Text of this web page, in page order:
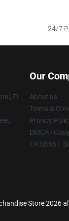
24/7
FL
Our
About us
Terms &
Privacy
DMCA -
CA SB657:
Store 2026